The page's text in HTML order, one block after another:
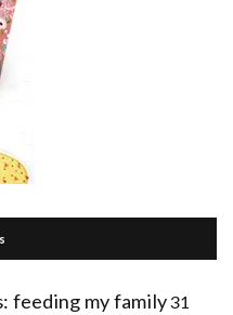
feeding my family31